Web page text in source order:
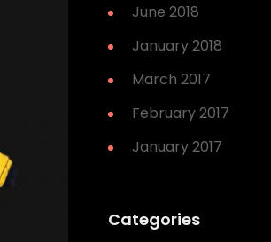
June 2018
January 2018
March 2017
February 2017
January 2017
Categories